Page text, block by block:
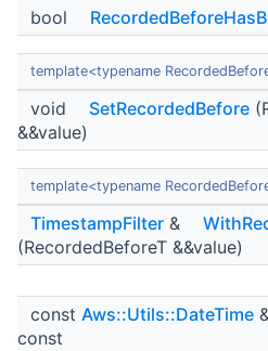
bool
template<typename
void SetRecordedBefore
&&value)
template<typename
TimestampFilter &
(RecordedBeforeT &&value)
const Aws::Utils::DateTime
const